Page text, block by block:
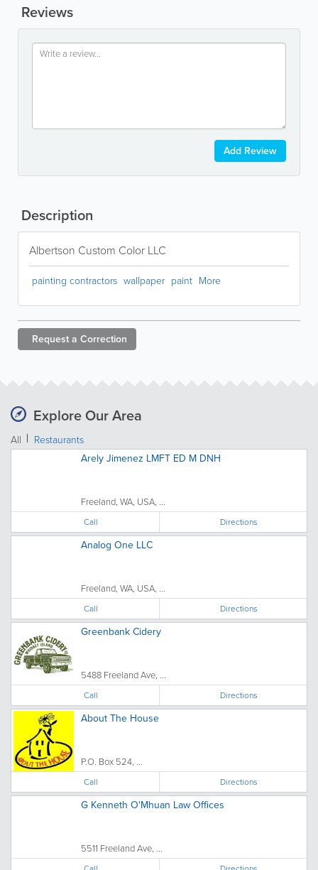
Reviews
Add Review
Description
Albertson Custom Color LLC
painting contractors wallpaper paint More
Request a Correction
Explore Our Area
All Restaurants
Arely Jimenez LMFT ED M DNH
Freeland, WA, USA, ...
Call Directions
Analog One LLC
Freeland, WA, USA, ...
Call Directions
Greenbank Cidery
5488 Freeland Ave, ...
Call Directions
About The House
P.O. Box 524, ...
Call Directions
G Kenneth O'Mhuan Law Offices
5511 Freeland Ave, ...